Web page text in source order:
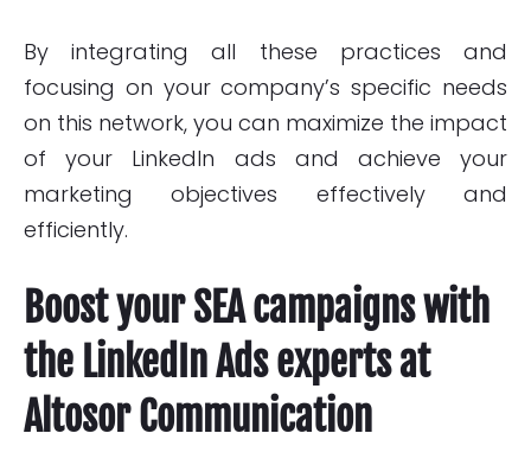
By integrating all these practices and
focusing on your company’s specific needs
on this network, you can maximize the impact
of your LinkedIn ads and achieve your
marketing objectives effectively and
efficiently.
Boost your SEA campaigns with
the LinkedIn Ads experts at
Altosor Communication